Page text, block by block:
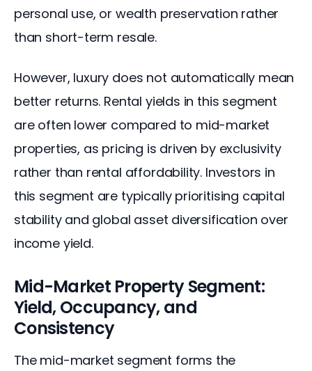
personal use, or wealth preservation rather
than short-term resale.
However, luxury does not automatically mean
better returns. Rental yields in this segment
are often lower compared to mid-market
properties, as pricing is driven by exclusivity
rather than rental affordability. Investors in
this segment are typically prioritising capital
stability and global asset diversification over
income yield.
Mid-Market Property Segment:
Yield, Occupancy, and
Consistency
The mid-market segment forms the